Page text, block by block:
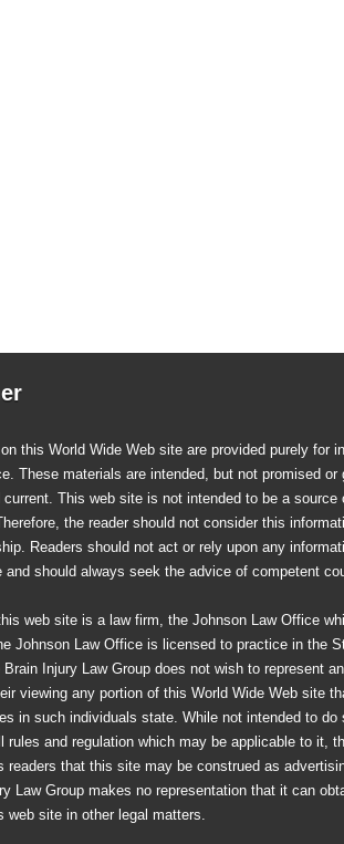
this World Wide Web site are provided purely for
These materials are intended, but not promised or
current. This web site is not intended to be a
the reader should not consider this
Readers should not act or rely upon any
and should always seek the advice of competent
web site is a law firm, the Johnson Law Office
Johnson Law Office is licensed to practice in the
Brain Injury Law Group does not wish to represent
viewing any portion of this World Wide Web site
in such individuals state. While not intended to
rules and regulation which may be applicable to it,
readers that this site may be construed as
Law Group makes no representation that it can
web site in other legal matters.